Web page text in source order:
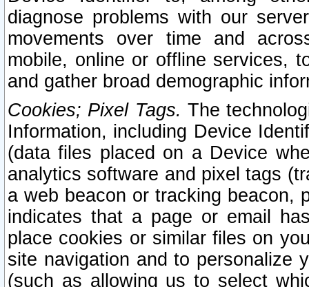
diagnose problems with our
movements over time and
mobile, online or offline services,
and gather broad demographic
Cookies; Pixel Tags. The
Information, including Device
(data files placed on a Device
analytics software and pixel tags
a web beacon or tracking beacon,
indicates that a page or email
place cookies or similar files on
site navigation and to personalize
(such as allowing us to select